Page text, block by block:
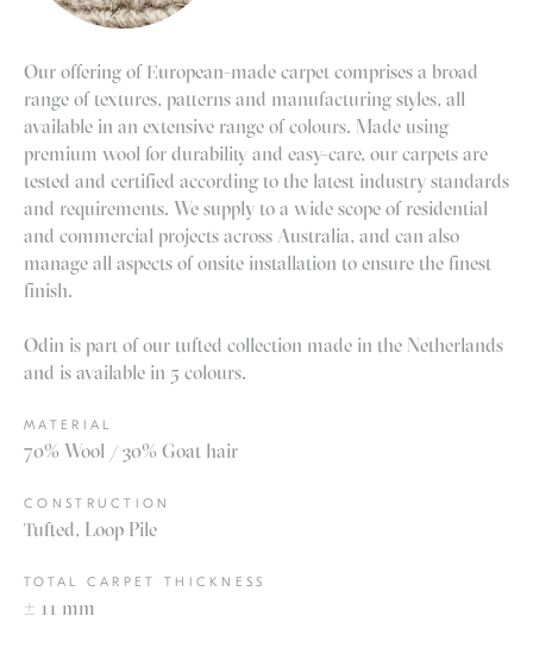
Our offering of European-made carpet comprises a broad
range of textures, patterns and manufacturing styles, all
available in an extensive range of colours. Made using
premium wool for durability and easy-care, our carpets are
tested and certified according to the latest industry standards
and requirements. We supply to a wide scope of residential
and commercial projects across Australia, and can also
manage all aspects of onsite installation to ensure the finest
finish.
Odin is part of our tufted collection made in the Netherlands
and is available in 5 colours.
MATERIAL
70% Wool / 30% Goat hair
CONSTRUCTION
Tufted, Loop Pile
TOTAL CARPET THICKNESS
± 11 mm